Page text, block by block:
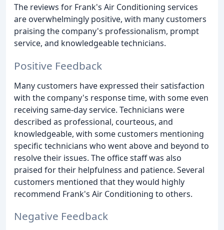
The reviews for Frank's Air Conditioning services
are overwhelmingly positive, with many customers
praising the company's professionalism, prompt
service, and knowledgeable technicians.
Positive Feedback
Many customers have expressed their satisfaction
with the company's response time, with some even
receiving same-day service. Technicians were
described as professional, courteous, and
knowledgeable, with some customers mentioning
specific technicians who went above and beyond to
resolve their issues. The office staff was also
praised for their helpfulness and patience. Several
customers mentioned that they would highly
recommend Frank's Air Conditioning to others.
Negative Feedback